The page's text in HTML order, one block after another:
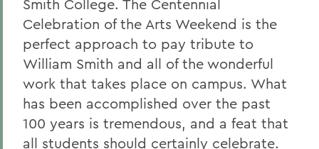
Smith College. The Centennial
Celebration of the Arts Weekend is the
perfect approach to pay tribute to
William Smith and all of the wonderful
work that takes place on campus. What
has been accomplished over the past
100 years is tremendous, and a feat that
all students should certainly celebrate.